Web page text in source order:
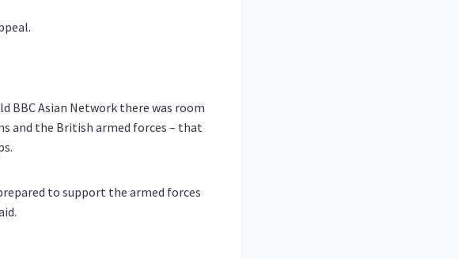
BBC Asian Network there was room
and the British armed forces – that
to support the armed forces